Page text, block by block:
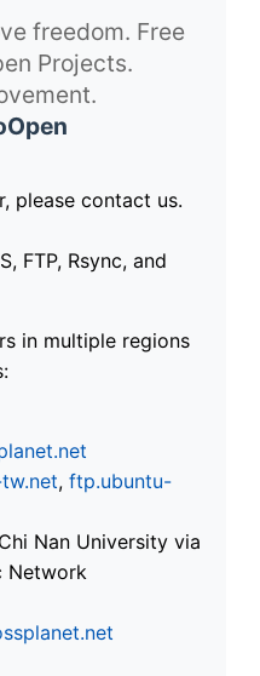
freedom. Free
Projects.
please contact us.
FTP, Rsync, and
in multiple regions
, ftp.ubuntu-
Nan University via
Network